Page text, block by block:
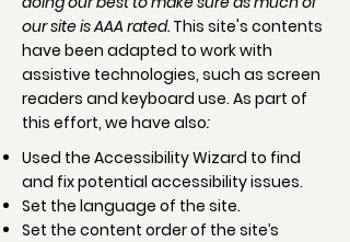
our site is AAA rated. This site's contents
have been adapted to work with
assistive technologies, such as screen
readers and keyboard use. As part of
this effort, we have also:
Used the Accessibility Wizard to find
and fix potential accessibility issues.
Set the language of the site.
Set the content order of the site’s